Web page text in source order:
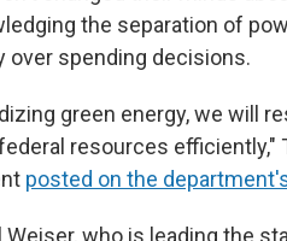
the separation of
over spending decisions.
green energy, we will
resources efficiently,"
posted on the
Weiser, who is leading the